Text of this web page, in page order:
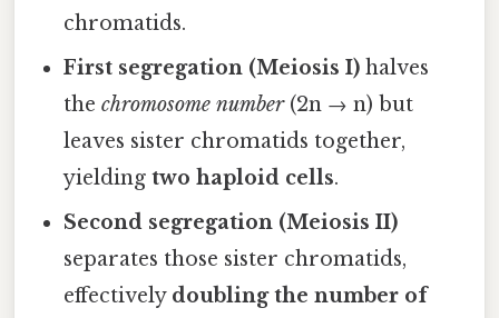
chromatids.
First segregation (Meiosis I) halves
thechromosome number(2n → n) but
leaves sister chromatids together,
yieldingtwo haploid cells.
Second segregation (Meiosis II)
separates those sister chromatids,
effectively doubling the number of